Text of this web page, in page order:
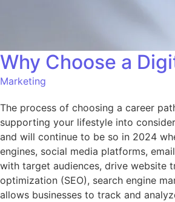
Why Choose a
Marketing
The process of choosing a career
supporting your lifestyle into
and will continue to be so in 2024
engines, social media platforms,
with target audiences, drive website
optimization (SEO), search engine
allows businesses to track and